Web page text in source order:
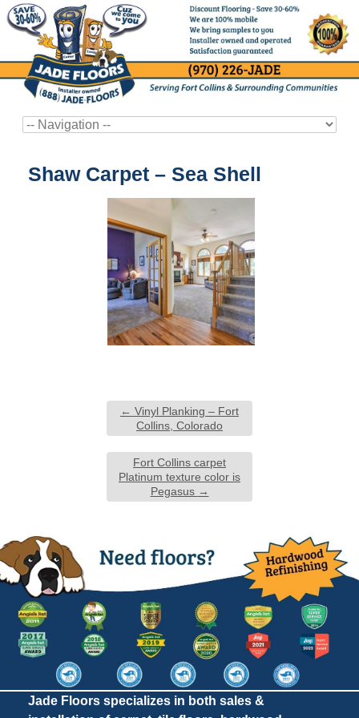
Shaw Carpet – Sea Shell
← Vinyl Planking – Fort
Collins, Colorado
Fort Collins carpet
Platinum texture color is
Pegasus →
Jade Floors specializes in both sales &